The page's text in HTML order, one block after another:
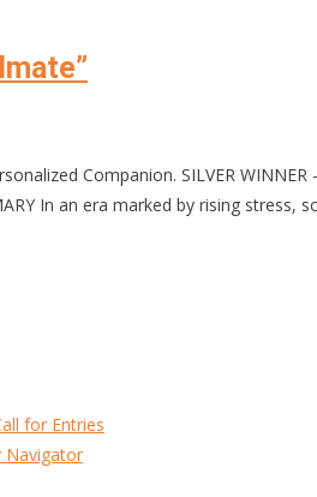
Companion. SILVER
In an era marked by rising
for Entries
Navigator